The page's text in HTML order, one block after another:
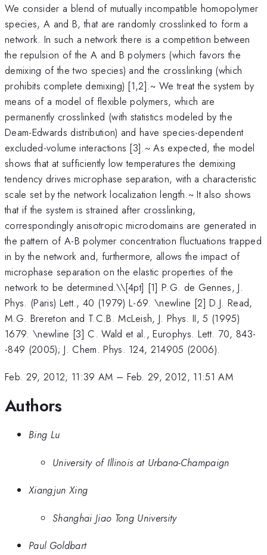
We consider a blend of mutually incompatible homopolymer
species, A and B, that are randomly crosslinked to form a
network. In such a network there is a competition between
the repulsion of the A and B polymers (which favors the
demixing of the two species) and the crosslinking (which
prohibits complete demixing) [1,2].~ We treat the system by
means of a model of flexible polymers, which are
permanently crosslinked (with statistics modeled by the
Deam-Edwards distribution) and have species-dependent
excluded-volume interactions [3].~ As expected, the model
shows that at sufficiently low temperatures the demixing
tendency drives microphase separation, with a characteristic
scale set by the network localization length.~ It also shows
that if the system is strained after crosslinking,
correspondingly anisotropic microdomains are generated in
the pattern of A-B polymer concentration fluctuations trapped
in by the network and, furthermore, allows the impact of
microphase separation on the elastic properties of the
network to be determined.\\[4pt] [1] P.G. de Gennes, J.
Phys. (Paris) Lett., 40 (1979) L-69. \newline [2] D.J. Read,
M.G. Brereton and T.C.B. McLeish, J. Phys. II, 5 (1995)
1679. \newline [3] C. Wald et al., Europhys. Lett. 70, 843-
-849 (2005); J. Chem. Phys. 124, 214905 (2006).
Feb. 29, 2012, 11:39 AM – Feb. 29, 2012, 11:51 AM
Authors
Bing Lu
University of Illinois at Urbana-Champaign
Xiangjun Xing
Shanghai Jiao Tong University
Paul Goldbart